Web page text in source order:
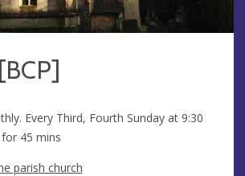
Every Third, Fourth Sunday at 9:30
for 45 mins
parish church